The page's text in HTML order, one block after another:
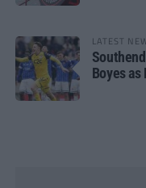
LATEST
Boyes